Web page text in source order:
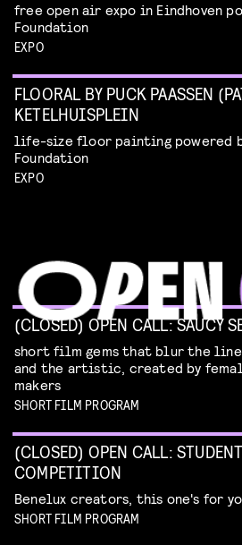
free open air expo in Eindhoven
Foundation
EXPO
FLOORAL BY PUCK PAASSEN
KETELHUISPLEIN
life-size floor painting powered
Foundation
EXPO
(CLOSED) OPEN CALL: SAUCY
short film gems that blur the
and the artistic, created by
makers
SHORT FILM PROGRAM
(CLOSED) OPEN CALL:
COMPETITION
Benelux creators, this one's for
SHORT FILM PROGRAM